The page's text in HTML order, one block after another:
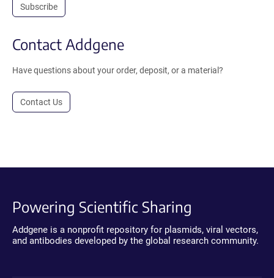
Subscribe
Contact Addgene
Have questions about your order, deposit, or a material?
Contact Us
Powering Scientific Sharing
Addgene is a nonprofit repository for plasmids, viral vectors,
and antibodies developed by the global research community.